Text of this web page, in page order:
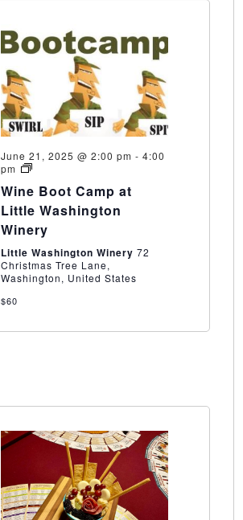
June 21, 2025 @ 2:00 pm - 4:00
pm
Wine
Camp
at
Little
Washington
Wine Boot Camp at
Little Washington
Winery
Little Washington Winery 72
Christmas Tree Lane,
Washington, United States
$60